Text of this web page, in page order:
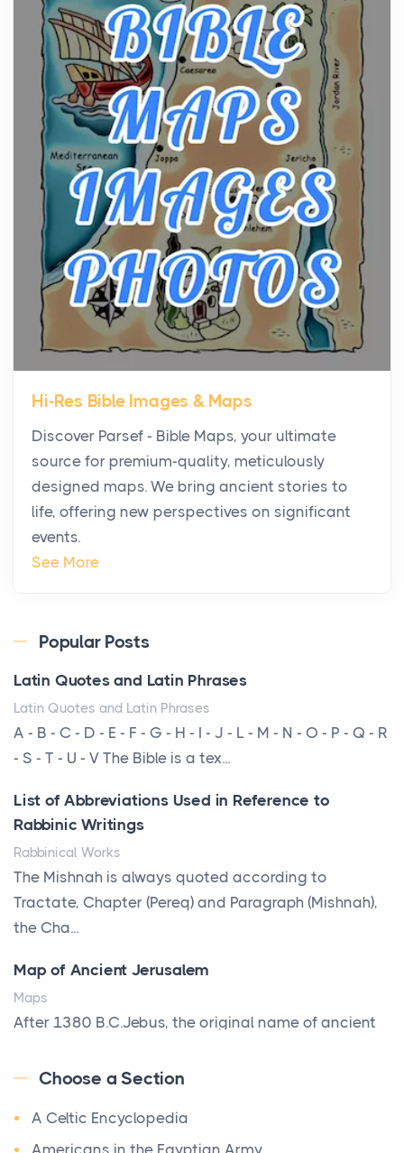
The hearth is a symbol of warmth, sustenance and
community, and has always been at the centre of
the...
Virtual Office vs Coworking Space: Which One
Fits Your Business Better
Posts
The Decision Between Two Flexible ModelsMore
businesses are choosing between virtual offices
and cow...
The New Rules of Luxury Travel: Why Private Villas
Are Replacing Five-Star Hotels
Posts
The first time you step into a waterfront estate on
Star Island at dusk, the realization arrives uns...
Why High-Net-Worth Travelers Are Switching to
Private Jet Rentals in 2026
Posts
The way the ultra-wealthy move through the world is
changing. In 2026, private jet rental has shifte...
The Hidden Cost of Ignoring Hail Damage on Your
Every year, the Upper Midwest faces dozens of
am...
More Than Storage: How to Choose a Bookcase
That Defines Your Room
A bookcase is one of the few pieces of furniture that
reveals something true about the person who ow...
Why Toronto Homeowners Should Prioritize
Exterior Maintenance This Season
Posts
own set of challenges, with the climate being one ...
Biblical Foundations of American State Mottos
God, Law, and Liberty: The Religious Roots of
generation wa...
Hi-Res Bible Images & Maps
Discover Parsef - Bible Maps, your ultimate
source for premium-quality, meticulously
designed maps. We bring ancient stories to
life, offering new perspectives on significant
events.
See More
Popular Posts
Latin Quotes and Latin Phrases
Latin Quotes and Latin Phrases
A - B - C - D - E - F - G - H - I - J - L - M - N - O - P - Q - R
- S - T - U - V The Bible is a tex...
List of Abbreviations Used in Reference to
Rabbinic Writings
Rabbinical Works
The Mishnah is always quoted according to
Tractate, Chapter (Pereq) and Paragraph (Mishnah),
the Cha...
Map of Ancient Jerusalem
Maps
After 1380 B.C.Jebus, the original name of ancient
World History
World History
Welcome to our World History section, a vast
Choose a Section
A Celtic Encyclopedia
Americans in the Egyptian Army